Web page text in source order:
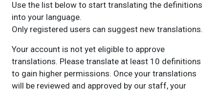
Use the list below to start translating the definitions
into your language.
Only registered users can suggest new translations.
Your account is not yet eligible to approve
translations. Please translate at least 10 definitions
to gain higher permissions. Once your translations
will be reviewed and approved by our staff, your